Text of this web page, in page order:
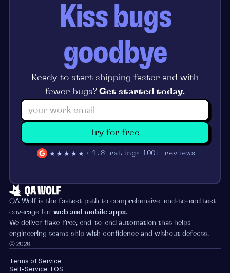
Kiss bugs
goodbye
Ready to start shipping faster and with
fewer bugs? Get started today.
Try for free
★★★★★ 4.8 rating 100+ reviews
QA Wolf is the fastest path to comprehensive end-to-end test
coverage for web and mobile apps.
We deliver flake-free, end-to-end automation that helps
engineering teams ship with confidence and without defects.
© 2026
Terms of Service
Self-Service TOS